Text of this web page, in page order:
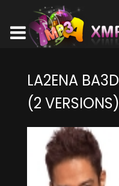
LA2ENA BA3D
(2 VERSIONS)